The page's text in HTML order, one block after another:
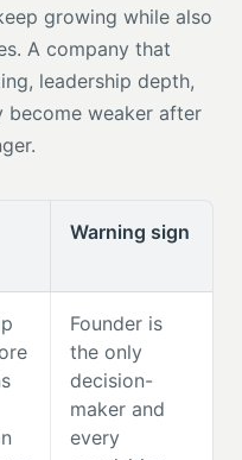
growing while also
A company that
leadership depth,
become weaker after
Warning sign
Founder is
the only
decision-
maker and
every